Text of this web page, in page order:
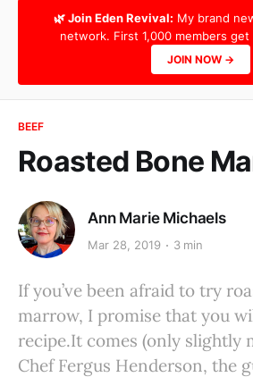
🌿 Join Eden Revival: My brand
network. First 1,000 members get
JOIN NOW →
BEEF
Roasted Bone
Ann Marie Michaels
Mar 28, 2019 3 min
If you’ve been afraid to try
marrow, I promise that you
recipe.It comes (only slightly
Chef Fergus Henderson, the